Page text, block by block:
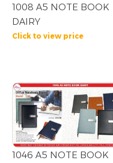
1008 A5 NOTE BOOK
DAIRY
Click to view price
1046 A5 NOTE BOOK